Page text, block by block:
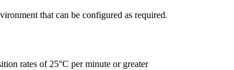
that can be configured as required.
rates of 25°C per minute or greater